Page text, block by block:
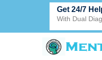
Get 24/7
With Dual